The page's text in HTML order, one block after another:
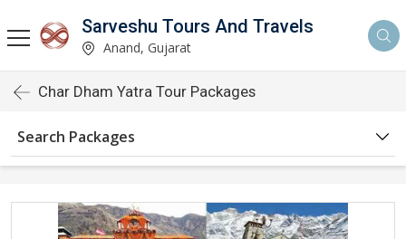
Sarveshu Tours And Travels
Anand, Gujarat
Char Dham Yatra Tour Packages
Search Packages